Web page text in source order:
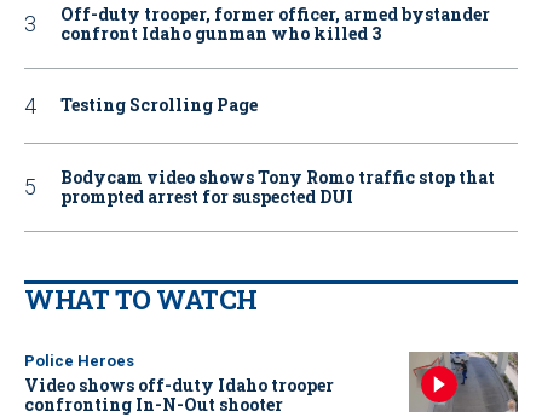
Off-duty trooper, former officer, armed bystander
confront Idaho gunman who killed 3
Testing Scrolling Page
Bodycam video shows Tony Romo traffic stop that
prompted arrest for suspected DUI
WHAT TO WATCH
Police Heroes
Video shows off-duty Idaho trooper
confronting In-N-Out shooter